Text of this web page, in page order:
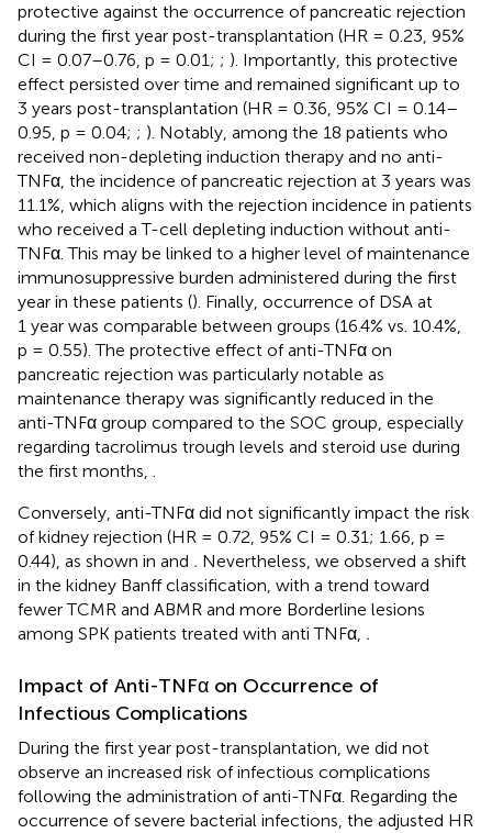
protective against the occurrence of pancreatic rejection
during the first year post-transplantation (HR = 0.23, 95%
CI = 0.07–0.76, p = 0.01; ; ). Importantly, this protective
effect persisted over time and remained significant up to
3 years post-transplantation (HR = 0.36, 95% CI = 0.14–
0.95, p = 0.04; ; ). Notably, among the 18 patients who
received non-depleting induction therapy and no anti-
TNFα, the incidence of pancreatic rejection at 3 years was
11.1%, which aligns with the rejection incidence in patients
who received a T-cell depleting induction without anti-
TNFα. This may be linked to a higher level of maintenance
immunosuppressive burden administered during the first
year in these patients (). Finally, occurrence of DSA at
1 year was comparable between groups (16.4% vs. 10.4%,
p = 0.55). The protective effect of anti-TNFα on
pancreatic rejection was particularly notable as
maintenance therapy was significantly reduced in the
anti-TNFα group compared to the SOC group, especially
regarding tacrolimus trough levels and steroid use during
the first months, .
Conversely, anti-TNFα did not significantly impact the risk
of kidney rejection (HR = 0.72, 95% CI = 0.31; 1.66, p =
0.44), as shown in and . Nevertheless, we observed a shift
in the kidney Banff classification, with a trend toward
fewer TCMR and ABMR and more Borderline lesions
among SPK patients treated with anti TNFα, .
Impact of Anti-TNFα on Occurrence of
Infectious Complications
During the first year post-transplantation, we did not
observe an increased risk of infectious complications
following the administration of anti-TNFα. Regarding the
occurrence of severe bacterial infections, the adjusted HR